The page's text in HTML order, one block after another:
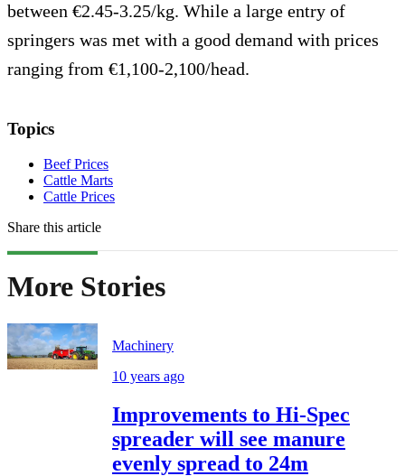
between €2.45-3.25/kg. While a large entry of
springers was met with a good demand with prices
ranging from €1,100-2,100/head.
Topics
Beef Prices
Cattle Marts
Cattle Prices
Share this article
More Stories
Machinery
10 years ago
Improvements to Hi-Spec
spreader will see manure
evenly spread to 24m